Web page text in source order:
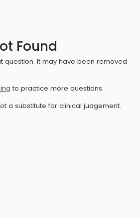
Found
question. It may have been removed
to practice more questions.
a substitute for clinical judgement.